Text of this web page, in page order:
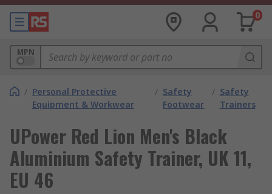
0
MPN
/ Personal Protective
Equipment & Workwear
/ Safety
Footwear
/ Safety
Trainers
UPower Red Lion Men's Black
Aluminium Safety Trainer, UK 11,
EU 46